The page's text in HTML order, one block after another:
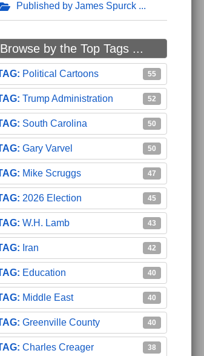
Published by James Spurck
Browse by the Top Tags ...
Political Cartoons 55
Trump Administration 52
South Carolina 50
Gary Varvel 50
Mike Scruggs 47
2026 Election 45
W.H. Lamb 43
Iran 42
Education 40
Middle East 40
Greenville County 40
Charles Creager 38